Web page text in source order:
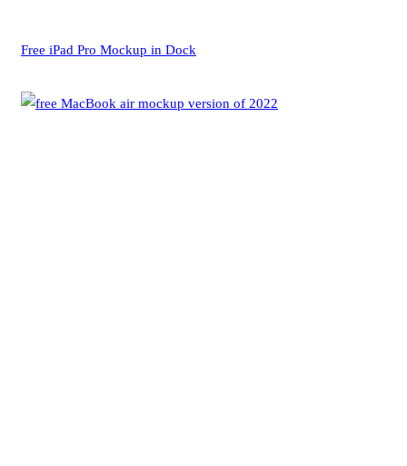
Free iPad Pro Mockup in Dock